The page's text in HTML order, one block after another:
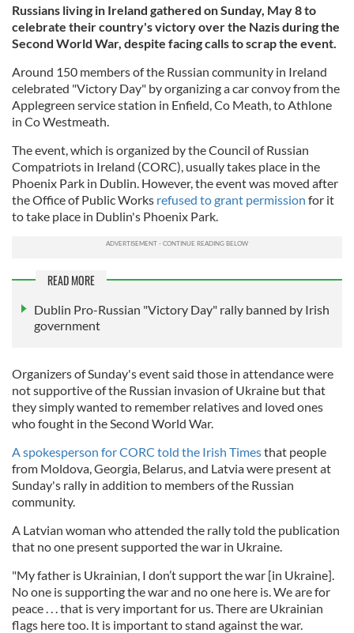
Russians living in Ireland gathered on Sunday, May 8 to
celebrate their country's victory over the Nazis during the
Second World War, despite facing calls to scrap the event.
Around 150 members of the Russian community in Ireland
celebrated "Victory Day" by organizing a car convoy from the
Applegreen service station in Enfield, Co Meath, to Athlone
in Co Westmeath.
The event, which is organized by the Council of Russian
Compatriots in Ireland (CORC), usually takes place in the
Phoenix Park in Dublin. However, the event was moved after
the Office of Public Works refused to grant permission for it
to take place in Dublin's Phoenix Park.
READ MORE
Dublin Pro-Russian "Victory Day" rally banned by Irish
government
Organizers of Sunday's event said those in attendance were
not supportive of the Russian invasion of Ukraine but that
they simply wanted to remember relatives and loved ones
who fought in the Second World War.
A spokesperson for CORC told the Irish Timesthat people
from Moldova, Georgia, Belarus, and Latvia were present at
Sunday's rally in addition to members of the Russian
community.
A Latvian woman who attended the rally told the publication
that no one present supported the war in Ukraine.
"My father is Ukrainian, I don’t support the war [in Ukraine].
No one is supporting the war and no one here is. We are for
peace . . . that is very important for us. There are Ukrainian
flags here too. It is important to stand against the war.